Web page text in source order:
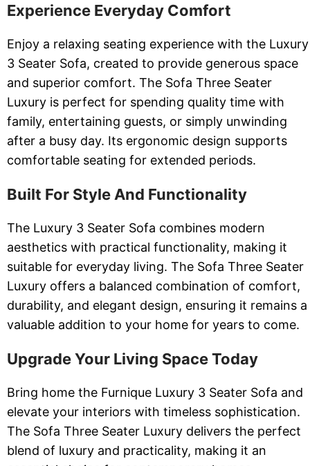
Experience Everyday Comfort
Enjoy a relaxing seating experience with the Luxury
3 Seater Sofa, created to provide generous space
and superior comfort. The Sofa Three Seater
Luxury is perfect for spending quality time with
family, entertaining guests, or simply unwinding
after a busy day. Its ergonomic design supports
comfortable seating for extended periods.
Built For Style And Functionality
The Luxury 3 Seater Sofa combines modern
aesthetics with practical functionality, making it
suitable for everyday living. The Sofa Three Seater
Luxury offers a balanced combination of comfort,
durability, and elegant design, ensuring it remains a
valuable addition to your home for years to come.
Upgrade Your Living Space Today
Bring home the Furnique Luxury 3 Seater Sofa and
elevate your interiors with timeless sophistication.
The Sofa Three Seater Luxury delivers the perfect
blend of luxury and practicality, making it an